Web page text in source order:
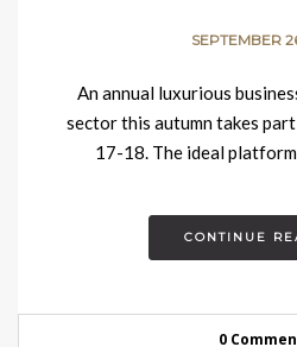
SEPTEMBER
An annual luxurious
sector this autumn takes
17-18. The ideal
CONTINUE
0